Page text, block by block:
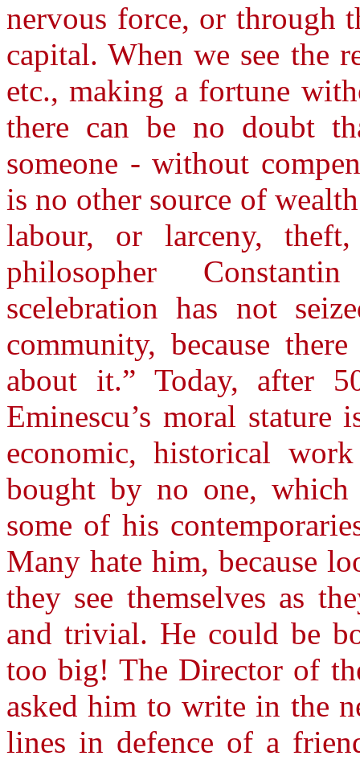
nervous force, or through
capital. When we see the
etc., making a fortune
there can be no doubt
someone - without
is no other source of
labour, or larceny,
philosopher
scelebration has not
community, because
about it.” Today, after
Eminescu’s moral
economic, historical
bought by no one,
some of his
Many hate him, because
they see themselves as
and trivial. He could be
too big! The Director of
asked him to write in the
lines in defence of a